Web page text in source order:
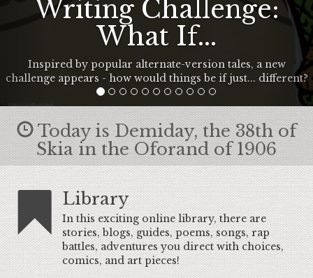
Writing Challenge:
What If...
Inspired by popular alternate-version tales, a new
challenge appears - how would things be if just... different?
Today is Demiday, the 38th of
Skia in the Oforand of 1906
Library
In this exciting online library, there are
stories, blogs, guides, poems, songs, rap
battles, adventures you direct with choices,
comics, and art pieces!